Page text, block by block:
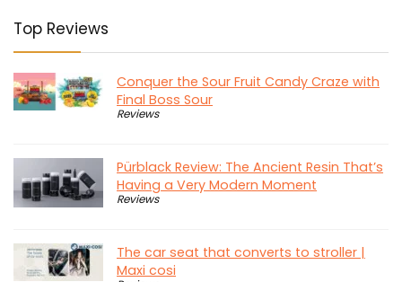
Top Reviews
Conquer the Sour Fruit Candy Craze with
Final Boss Sour
Reviews
Pürblack Review: The Ancient Resin That’s
Having a Very Modern Moment
Reviews
The car seat that converts to stroller |
Maxi cosi